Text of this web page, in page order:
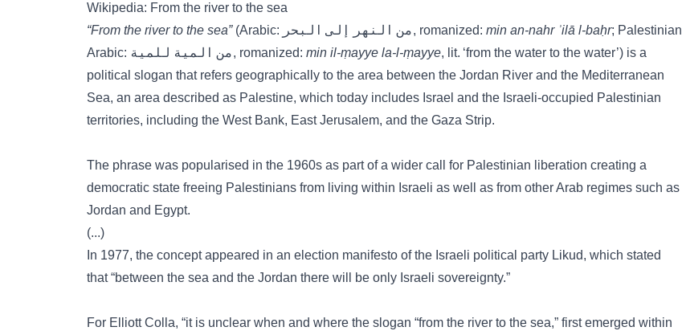
Wikipedia: From the river to the sea
“From the river to the sea”
(Arabic: من النهر إلى البحر, romanized: min an-nahr ʾilā l-baḥr; Palestinian
Arabic: من المية للمية, romanized: min il-ṃayye la-l-ṃayye, lit. ‘from the water to the water’) is a
political slogan that refers geographically to the area between the Jordan River and the Mediterranean
Sea, an area described as Palestine, which today includes Israel and the Israeli-occupied Palestinian
territories, including the West Bank, East Jerusalem, and the Gaza Strip.
The phrase was popularised in the 1960s as part of a wider call for Palestinian liberation creating a
democratic state freeing Palestinians from living within Israeli as well as from other Arab regimes such as
Jordan and Egypt.
(...)
In 1977, the concept appeared in an election manifesto of the Israeli political party Likud, which stated
that “between the sea and the Jordan there will be only Israeli sovereignty.”
For Elliott Colla, “it is unclear when and where the slogan “from the river to the sea,” first emerged within